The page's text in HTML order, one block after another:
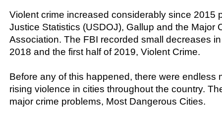
Violent crime increased considerably since 2015
Justice Statistics (USDOJ), Gallup and the Major
Association. The FBI recorded small decreases
2018 and the first half of 2019, Violent Crime.
Before any of this happened, there were endless
rising violence in cities throughout the country.
major crime problems, Most Dangerous Cities.